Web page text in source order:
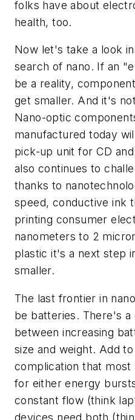
folks have about
health, too.
Now let's take a look
search of nano. If an
be a reality,
get smaller. And it's
Nano-optic
manufactured today
pick-up unit for CD
also continues to
thanks to
speed, conductive ink
printing consumer
nanometers to 2
plastic it's a next step
smaller.
The last frontier in
be batteries. There's a
between increasing
size and weight. Add
complication that
for either energy
constant flow (think
devices need both